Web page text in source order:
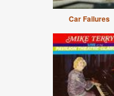
Car Failures